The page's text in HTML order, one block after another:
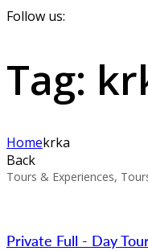
Follow us:
Tag:
Homekrka
Back
Tours & Experiences,
Private Full - Day